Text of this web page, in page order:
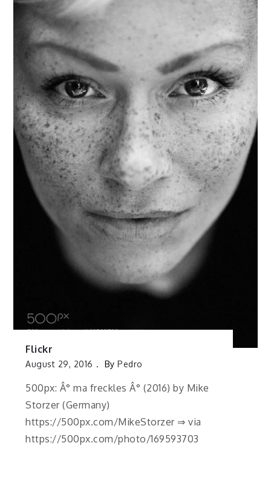
Flickr
August 29, 2016 ByPedro
500px: Â° ma freckles Â° (2016) by Mike
Storzer (Germany)
https://500px.com/MikeStorzer ⇒ via
https://500px.com/photo/169593703